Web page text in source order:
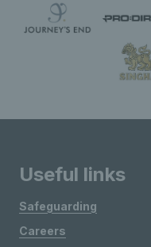
Useful links
Safeguarding
Careers